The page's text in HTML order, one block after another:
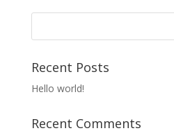
Recent Posts
Hello world!
Recent Comments